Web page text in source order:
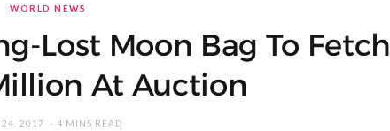
WORLD NEWS
Lost Moon Bag To Fetch
At Auction
24, 2017 4 MINS READ